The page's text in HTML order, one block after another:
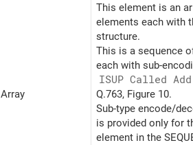
Array
This element is an
elements each with
structure.
This is a sequence
each with sub-
ISUP Called
Q.763, Figure 10.
Sub-type encode/
is provided only for
element in the